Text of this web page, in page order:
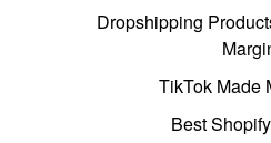
Dropshipping
TikTok Made
Best